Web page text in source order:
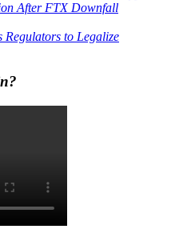
After FTX Downfall
to Legalize